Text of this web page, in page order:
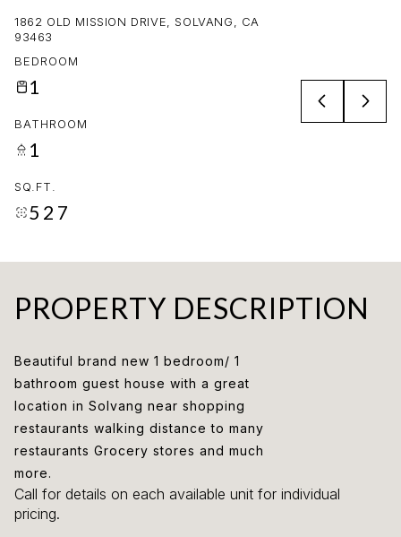
1862 OLD MISSION DRIVE, SOLVANG, CA
93463
BEDROOM
1
BATHROOM
1
SQ.FT.
527
PROPERTY DESCRIPTION
Beautiful brand new 1 bedroom/ 1
bathroom guest house with a great
location in Solvang near shopping
restaurants walking distance to many
restaurants Grocery stores and much
more.
Call for details on each available unit for individual
pricing.